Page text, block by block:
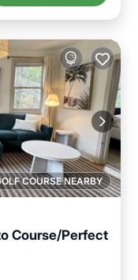
COURSE NEARBY
Course/Perfect